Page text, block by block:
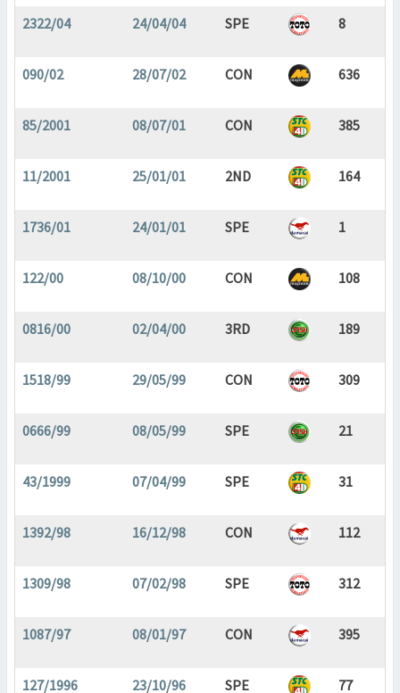
2322/04 24/04/04 SPE 8
090/02 28/07/02 CON 636
85/2001 08/07/01 CON 385
11/2001 25/01/01 2ND 164
1736/01 24/01/01 SPE 1
122/00 08/10/00 CON 108
0816/00 02/04/00 3RD 189
1518/99 29/05/99 CON 309
0666/99 08/05/99 SPE 21
43/1999 07/04/99 SPE 31
1392/98 16/12/98 CON 112
1309/98 07/02/98 SPE 312
1087/97 08/01/97 CON 395
127/1996 23/10/96 SPE 77